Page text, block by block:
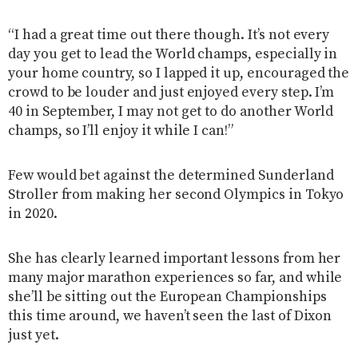
“I had a great time out there though. It’s not every
day you get to lead the World champs, especially in
your home country, so I lapped it up, encouraged the
crowd to be louder and just enjoyed every step. I’m
40 in September, I may not get to do another World
champs, so I’ll enjoy it while I can!”
Few would bet against the determined Sunderland
Stroller from making her second Olympics in Tokyo
in 2020.
She has clearly learned important lessons from her
many major marathon experiences so far, and while
she’ll be sitting out the European Championships
this time around, we haven’t seen the last of Dixon
just yet.